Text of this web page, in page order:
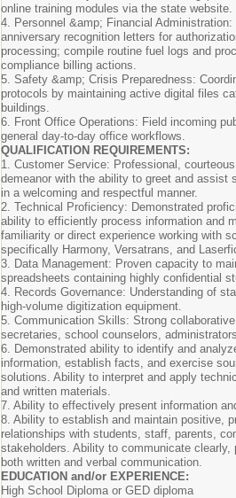
online training modules via the state website.
4. Personnel &amp; Financial
anniversary recognition letters for
processing; compile routine fuel logs and
compliance billing actions.
5. Safety &amp; Crisis Preparedness:
protocols by maintaining active digital files
buildings.
6. Front Office Operations: Field incoming
general day-to-day office workflows.
QUALIFICATION REQUIREMENTS:
1. Customer Service: Professional,
demeanor with the ability to greet and assist
in a welcoming and respectful manner.
2. Technical Proficiency: Demonstrated
ability to efficiently process information and
familiarity or direct experience working with
specifically Harmony, Versatrans, and
3. Data Management: Proven capacity to
spreadsheets containing highly confidential
4. Records Governance: Understanding of
high-volume digitization equipment.
5. Communication Skills: Strong
secretaries, school counselors,
6. Demonstrated ability to identify and
information, establish facts, and exercise
solutions. Ability to interpret and apply
and written materials.
7. Ability to effectively present information
8. Ability to establish and maintain positive,
relationships with students, staff, parents,
stakeholders. Ability to communicate
both written and verbal communication.
EDUCATION and/or EXPERIENCE:
High School Diploma or GED diploma